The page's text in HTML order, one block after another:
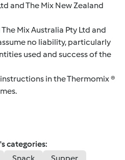
and The Mix New Zealand
Mix Australia Pty Ltd and
no liability, particularly
used and success of the
in the Thermomix ®
categories: